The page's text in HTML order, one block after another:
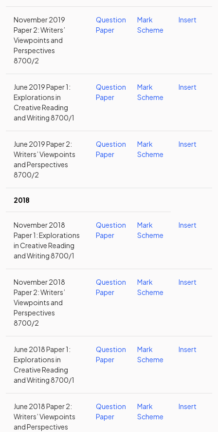
November 2019
Paper 2: Writers’
Viewpoints and
Perspectives
8700/2
Question
Paper
Mark
Scheme
Insert
June 2019 Paper 1:
Explorations in
Creative Reading
and Writing 8700/1
Question
Paper
Mark
Scheme
Insert
June 2019 Paper 2:
Writers’ Viewpoints
and Perspectives
8700/2
Question
Paper
Mark
Scheme
Insert
2018
November 2018
Paper 1: Explorations
in Creative Reading
and Writing 8700/1
Question
Paper
Mark
Scheme
Insert
November 2018
Paper 2: Writers’
Viewpoints and
Perspectives
8700/2
Question
Paper
Mark
Scheme
Insert
June 2018 Paper 1:
Explorations in
Creative Reading
and Writing 8700/1
Question
Paper
Mark
Scheme
Insert
June 2018 Paper 2:
Writers’ Viewpoints
and Perspectives
Question
Paper
Mark
Scheme
Insert